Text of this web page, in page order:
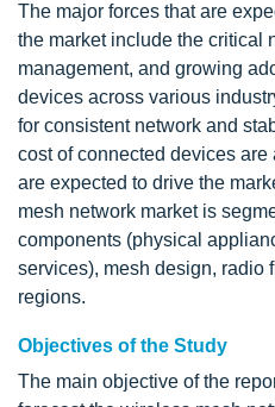
The major forces that are
the market include the critical
management, and growing
devices across various
for consistent network and
cost of connected devices
are expected to drive the
mesh network market is
components (physical
services), mesh design, radio
regions.
Objectives of the Study
The main objective of the